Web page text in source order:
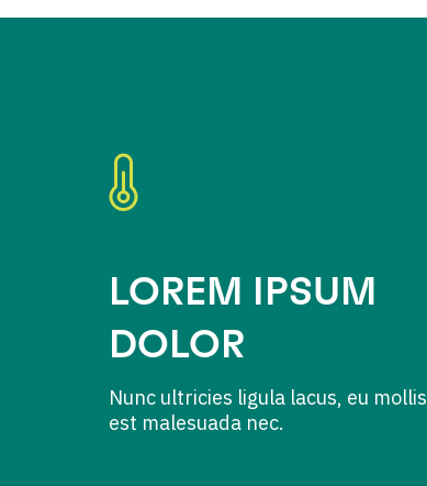
LOREM IPSUM
DOLOR
Nunc ultricies ligula lacus, eu mollis
est malesuada nec.